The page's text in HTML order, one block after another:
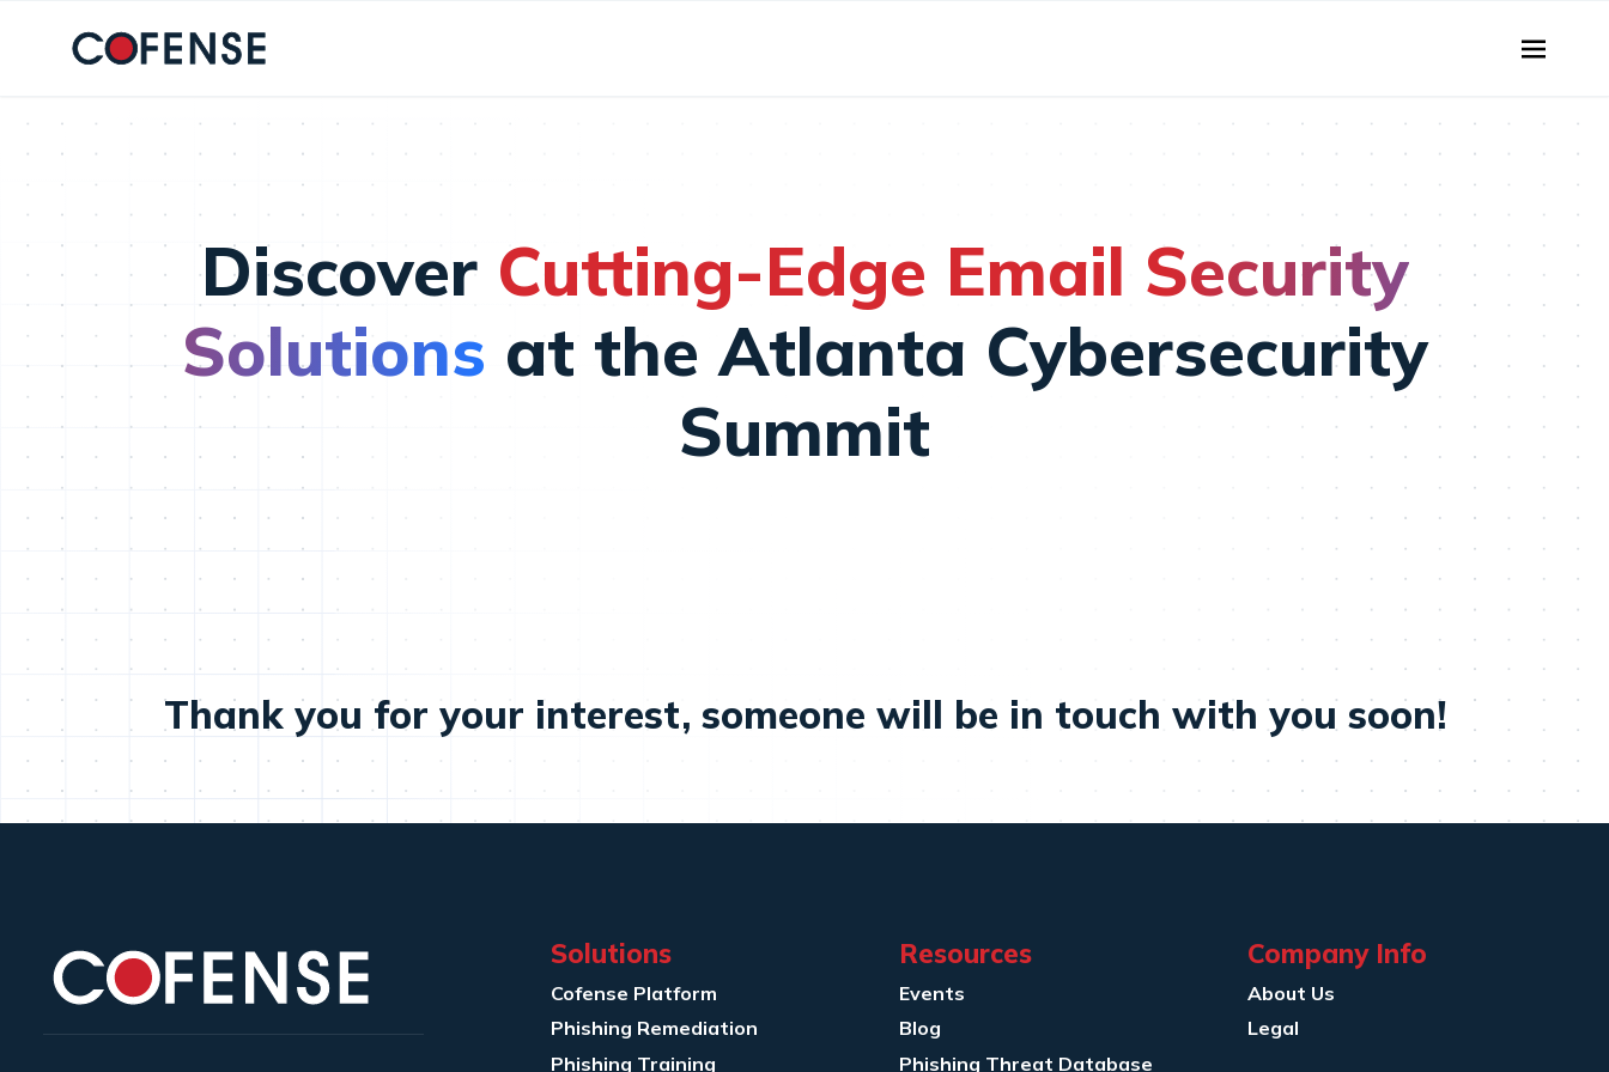
Discover Cutting-Edge Email Security
Solutions at the Atlanta Cybersecurity
Summit
Thank you for your interest, someone will be in touch with you soon!
Solutions
Cofense Platform
Phishing Remediation
Phishing Training
Resources
Events
Blog
Phishing Threat Database
Company Info
About Us
Legal